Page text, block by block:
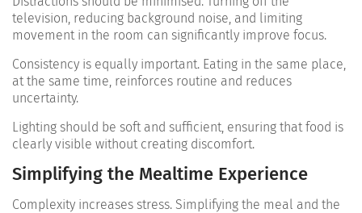
television, reducing background noise, and limiting
movement in the room can significantly improve focus.
Consistency is equally important. Eating in the same place,
at the same time, reinforces routine and reduces
uncertainty.
Lighting should be soft and sufficient, ensuring that food is
clearly visible without creating discomfort.
Simplifying the Mealtime Experience
Complexity increases stress. Simplifying the meal and the